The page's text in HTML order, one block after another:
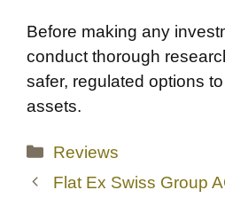
Before making any
conduct thorough
safer, regulated options
assets.
Categories
Reviews
Flat Ex Swiss Group